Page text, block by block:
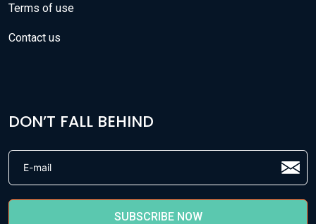
Terms of use
Contact us
DON’T FALL BEHIND
SUBSCRIBE NOW